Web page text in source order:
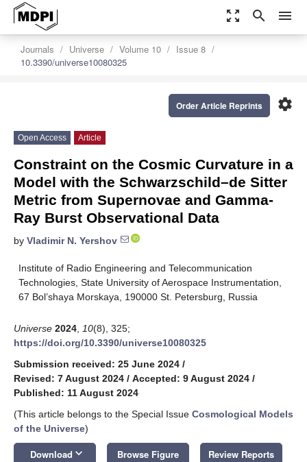
zoom_out_map search menu
Journals Universe Volume 10
Issue 8
10.3390/universe10080325
settings
Order Article Reprints
Open Access Article
Constraint on the Cosmic Curvature in a
Model with the Schwarzschild–de Sitter
Metric from Supernovae and Gamma-
Ray Burst Observational Data
by Vladimir N. Yershov
Institute of Radio Engineering and Telecommunication
Technologies, State University of Aerospace Instrumentation,
67 Bol’shaya Morskaya, 190000 St. Petersburg, Russia
Universe 2024 10(8), 325;
https://doi.org/10.3390/universe10080325
Submission received: 25 June 2024 /
Revised: 7 August 2024 / Accepted: 9 August 2024 /
Published: 11 August 2024
(This article belongs to the Special Issue Cosmological Models
of the Universe)
Download keyboard_arrow_down Browse Figure Review Reports